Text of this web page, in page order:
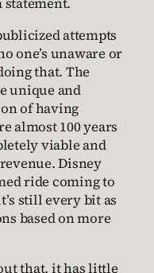
statement.
attempts
one’s unaware or
that. The
unique and
of having
almost 100 years
viable and
Disney
ride coming to
still every bit as
based on more
that, it has little